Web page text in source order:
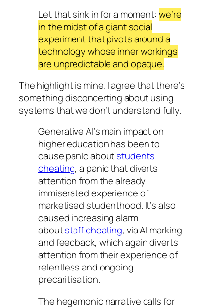
Let that sink in for a moment:we’re
in the midst of a giant social
experiment that pivots around a
technology whose inner workings
are unpredictable and opaque.
The highlight is mine. I agree that there’s
something disconcerting about using
systems that we don’t understand fully.
Generative AI’s main impact on
higher education has been to
cause panic aboutstudents
cheating, a panic that diverts
attention from the already
immiserated experience of
marketised studenthood. It’s also
caused increasing alarm
aboutstaff cheating, via AI marking
and feedback, which again diverts
attention from their experience of
relentless and ongoing
precaritisation.
The hegemonic narrative calls for